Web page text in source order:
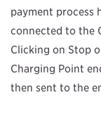
payment process
connected to the
Clicking on Stop
Charging Point
then sent to the